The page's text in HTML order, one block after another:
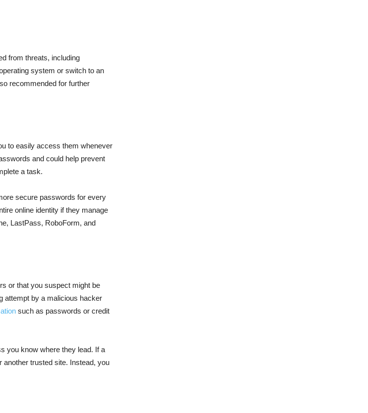
from threats, including
system or switch to an
recommended for further
to easily access them whenever
and could help prevent
a task.
secure passwords for every
online identity if they manage
LastPass, RoboForm, and
or that you suspect might be
attempt by a malicious hacker
such as passwords or credit
you know where they lead. If a
another trusted site. Instead, you